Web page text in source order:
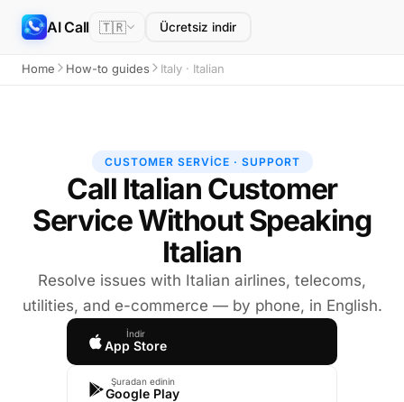
AI Call 🇹🇷 Ücretsiz indir
Home How-to guides Italy · Italian
CUSTOMER SERVICE · SUPPORT
Call Italian Customer
Service Without Speaking
Italian
Resolve issues with Italian airlines, telecoms,
utilities, and e-commerce — by phone, in English.
İndir
App Store
Şuradan edinin
Google Play